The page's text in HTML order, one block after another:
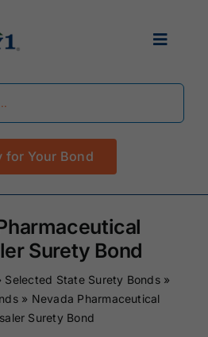
Toggle
for Your Bond
Surety Bond
Selected State Surety Bonds»
» Nevada Pharmaceutical
Surety Bond